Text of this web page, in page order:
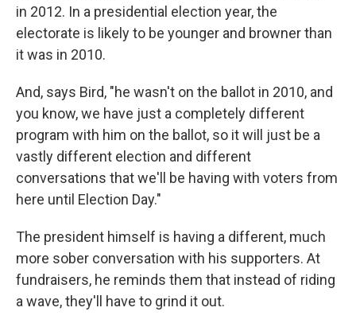
in 2012. In a presidential election year, the
electorate is likely to be younger and browner than
it was in 2010.
And, says Bird, "he wasn't on the ballot in 2010, and
you know, we have just a completely different
program with him on the ballot, so it will just be a
vastly different election and different
conversations that we'll be having with voters from
here until Election Day."
The president himself is having a different, much
more sober conversation with his supporters. At
fundraisers, he reminds them that instead of riding
a wave, they'll have to grind it out.